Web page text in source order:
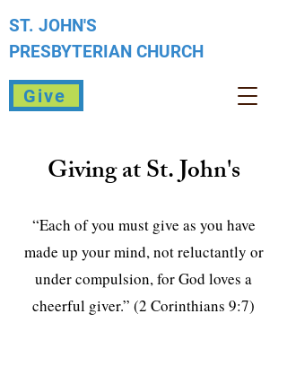
ST. JOHN'S
PRESBYTERIAN CHURCH
Give
Giving at St. John's
“Each of you must give as you have
made up your mind, not reluctantly or
under compulsion, for God loves a
cheerful giver.” (2 Corinthians 9:7)